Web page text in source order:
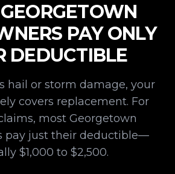
GEORGETOWN
PAY ONLY
DEDUCTIBLE
hail or storm damage, your
covers replacement. For
most Georgetown
pay just their deductible—
$1,000 to $2,500.